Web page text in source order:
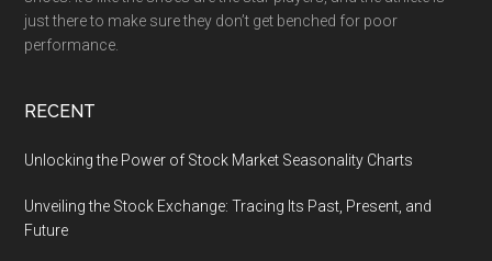
just there to make sure they don’t get benched for poor
performance.
RECENT
Unlocking the Power of Stock Market Seasonality Charts
Unveiling the Stock Exchange: Tracing Its Past, Present, and
Future